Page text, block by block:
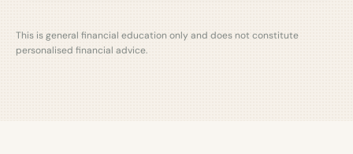
This is general financial education only and does not constitute
personalised financial advice.